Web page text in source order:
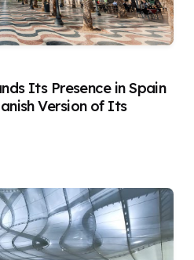
Its Presence in Spain
Version of Its